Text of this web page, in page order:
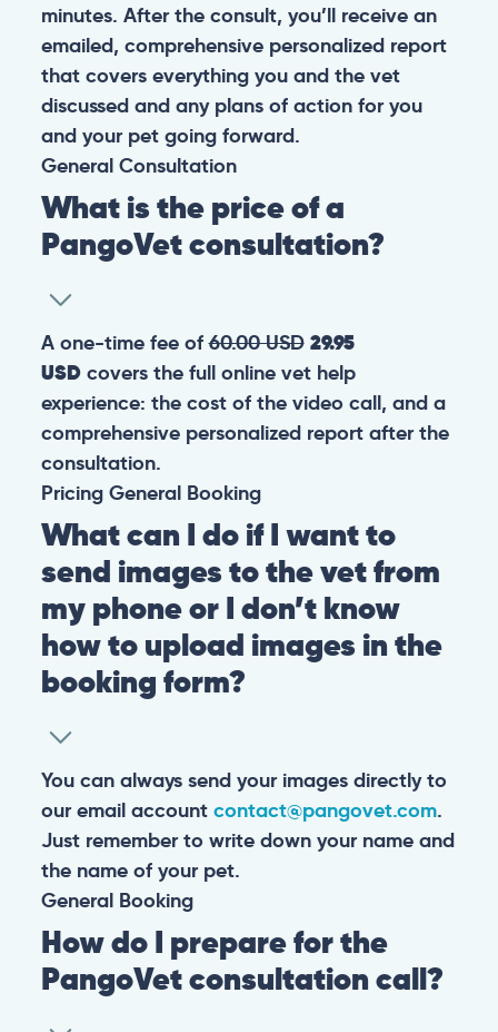
minutes. After the consult, you’ll receive an
emailed, comprehensive personalized report
that covers everything you and the vet
discussed and any plans of action for you
and your pet going forward.
General Consultation
What is the price of a
PangoVet consultation?
A one-time fee of60.00 USD 29.95
USDcovers the full online vet help
experience: the cost of the video call, and a
comprehensive personalized report after the
consultation.
Pricing General Booking
What can I do if I want to
send images to the vet from
my phone or I don’t know
how to upload images in the
booking form?
You can always send your images directly to
our email account contact@pangovet.com.
Just remember to write down your name and
the name of your pet.
General Booking
How do I prepare for the
PangoVet consultation call?